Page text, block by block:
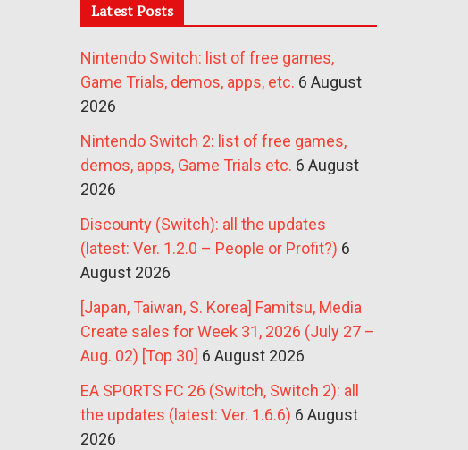
Latest Posts
Nintendo Switch: list of free games,
Game Trials, demos, apps, etc. 6 August
2026
Nintendo Switch 2: list of free games,
demos, apps, Game Trials etc. 6 August
2026
Discounty (Switch): all the updates
(latest: Ver. 1.2.0 – People or Profit?) 6
August 2026
[Japan, Taiwan, S. Korea] Famitsu, Media
Create sales for Week 31, 2026 (July 27 –
Aug. 02) [Top 30] 6 August 2026
EA SPORTS FC 26 (Switch, Switch 2): all
the updates (latest: Ver. 1.6.6) 6 August
2026